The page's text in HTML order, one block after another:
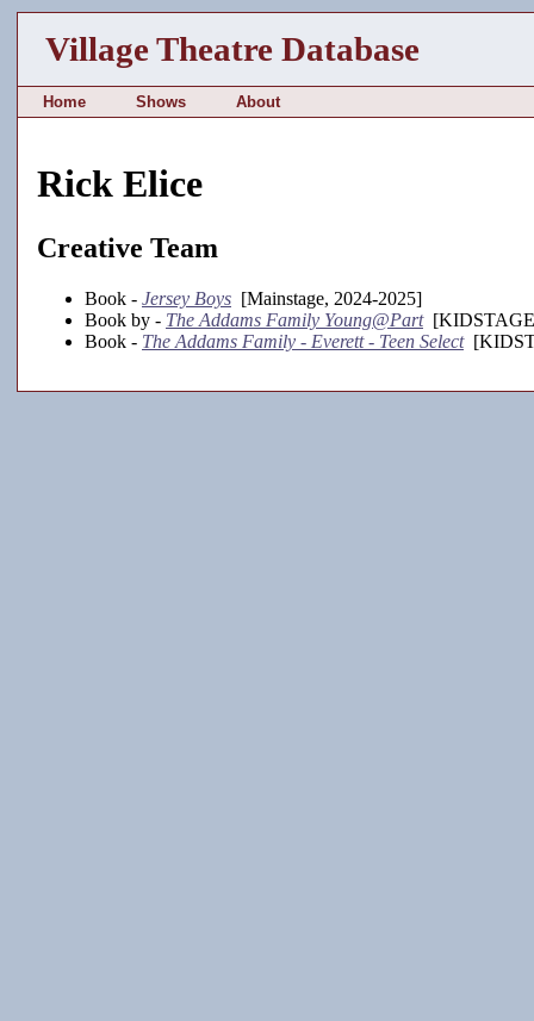
Village Theatre Database
Home Shows About
Rick Elice
Creative Team
Book - Jersey Boys [Mainstage, 2024-2025]
Book by - The Addams Family Young@Part
Book - The Addams Family - Everett - Teen Select